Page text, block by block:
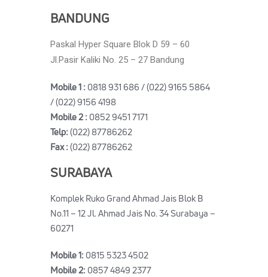
BANDUNG
Paskal Hyper Square Blok D 59 – 60
Jl.Pasir Kaliki No. 25 – 27 Bandung
Mobile 1 :0818 931 686 / (022) 9165 5864
/ (022) 9156 4198
Mobile 2 :0852 9451 7171
Telp:(022) 87786262
Fax :(022) 87786262
SURABAYA
Komplek Ruko Grand Ahmad Jais Blok B
No.11 – 12 Jl. Ahmad Jais No. 34 Surabaya –
60271
Mobile 1:0815 5323 4502
Mobile 2:0857 4849 2377